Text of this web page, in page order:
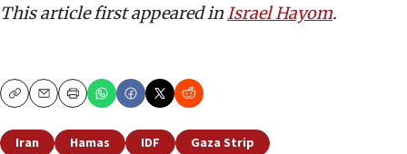
This article first appeared inIsrael Hayom.
CopyEmailPrint
Iran Hamas IDF
Gaza Strip